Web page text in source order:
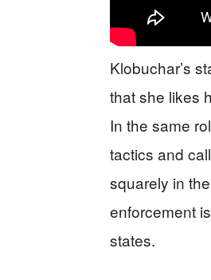
Klobuchar’s
that she likes
In the same
tactics and
squarely in
enforcement
states.